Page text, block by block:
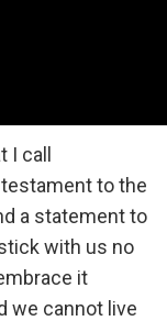
call
testament to the
a statement to
with us no
it
we cannot live